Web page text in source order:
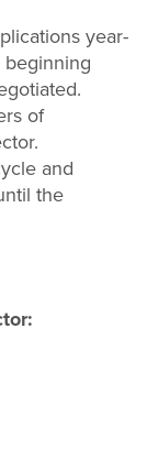
year-
of
and
the